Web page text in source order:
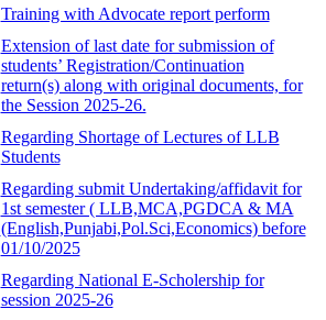
Training with Advocate report perform
Extension of last date for submission of
students’ Registration/Continuation
return(s) along with original documents, for
the Session 2025-26.
Regarding Shortage of Lectures of LLB
Students
Regarding submit Undertaking/affidavit for
1st semester ( LLB,MCA,PGDCA & MA
(English,Punjabi,Pol.Sci,Economics) before
01/10/2025
Regarding National E-Scholership for
session 2025-26